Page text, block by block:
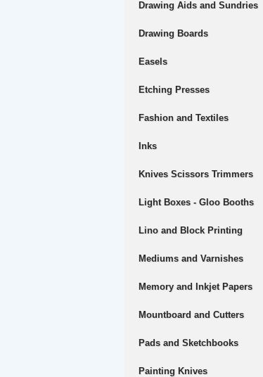
Drawing Aids and Sundries
Drawing Boards
Easels
Etching Presses
Fashion and Textiles
Inks
Knives Scissors Trimmers
Light Boxes - Gloo Booths
Lino and Block Printing
Mediums and Varnishes
Memory and Inkjet Papers
Mountboard and Cutters
Pads and Sketchbooks
Painting Knives